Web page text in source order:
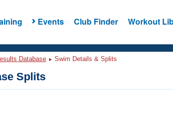
Events Club Finder Workout
Database Swim Details & Splits
Splits